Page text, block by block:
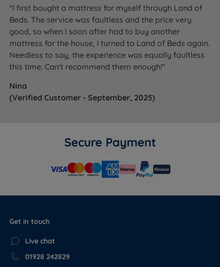
"I first bought a mattress for myself through Land of
Beds. The service was faultless and the price very
good, so when I soon after had to buy another
mattress for the house, I turned to Land of Beds again.
Needless to say, the experience was equally faultless
this time. Can't recommend them enough!"
Nina
(Verified Customer - September, 2025)
Secure Payment
Get in touch
Live chat
01928 242829